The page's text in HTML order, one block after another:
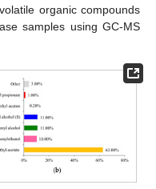
organic compounds
samples using GC-MS